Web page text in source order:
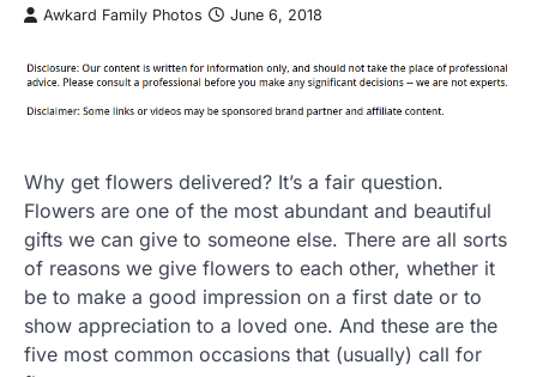
Awkard Family Photos June 6, 2018
Why get flowers delivered? It’s a fair question.
Flowers are one of the most abundant and beautiful
gifts we can give to someone else. There are all sorts
of reasons we give flowers to each other, whether it
be to make a good impression on a first date or to
show appreciation to a loved one. And these are the
five most common occasions that (usually) call for